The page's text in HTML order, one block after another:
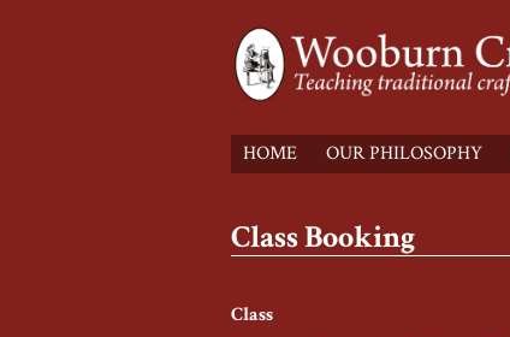
HOME OUR PHILOSOPHY
Class Booking
Class